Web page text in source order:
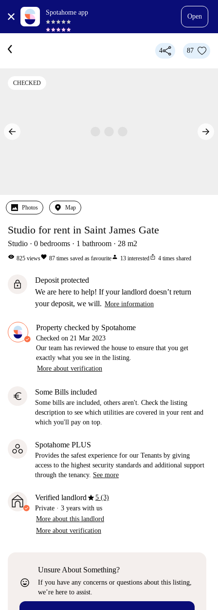
Spotahome app
Open
4 87
CHECKED
Photos Map
Studio for rent in Saint James Gate
Studio 0 bedrooms 1 bathroom 28 m2
visibility 825 viewsfavorite 87 times saved as favouriteperson 13 interestedios_share 4 times shared
lock
Deposit protected
We are here to help! If your landlord doesn’t return
your deposit, we will. More information
Property checked by Spotahome
Checked on 21 Mar 2023
Our team has reviewed the house to ensure that you get
exactly what you see in the listing.
More about verification
euro Some Bills included
Some bills are included, others aren't. Check the listing
description to see which utilities are covered in your rent and
which you'll pay on top.
Spotahome PLUS
Provides the safest experience for our Tenants by giving
access to the highest security standards and additional support
through the tenancy. See more
Verified landlordstar5 (3)
Private · 3 years with us
More about this landlord
More about verification
sentiment_very_satisfied
Unsure About Something?
If you have any concerns or questions about this listing,
we’re here to assist.